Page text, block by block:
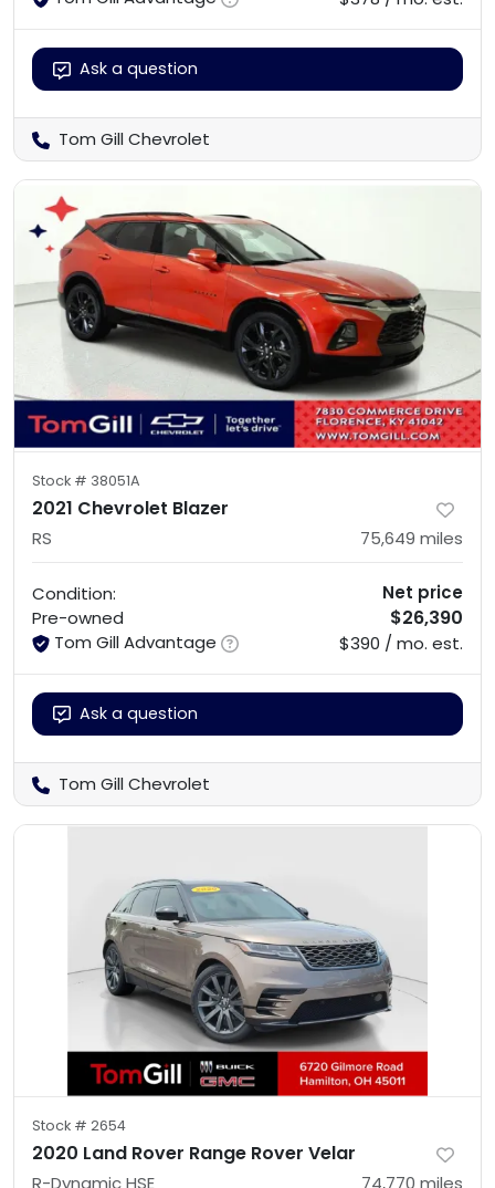
Ask a question
Tom Gill Chevrolet
Stock # 38051A
2021 Chevrolet Blazer
RS 75,649 miles
Condition:
Pre-owned
Tom Gill Advantage
Net price
$26,390
$390 / mo. est.
Ask a question
Tom Gill Chevrolet
Stock # 2654
2020 Land Rover Range Rover Velar
R-Dynamic HSE 74,770 miles